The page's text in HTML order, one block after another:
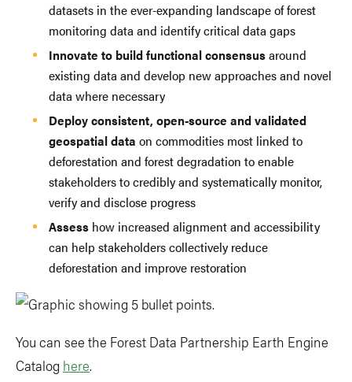
datasets in the ever-expanding landscape of forest
monitoring data and identify critical data gaps
Innovate to build functional consensusaround
existing data and develop new approaches and novel
data where necessary
Deploy consistent, open-source and validated
geospatial data on commodities most linked to
deforestation and forest degradation to enable
stakeholders to credibly and systematically monitor,
verify and disclose progress
Assess how increased alignment and accessibility
can help stakeholders collectively reduce
deforestation and improve restoration
You can see the Forest Data Partnership Earth Engine
Catalog here.